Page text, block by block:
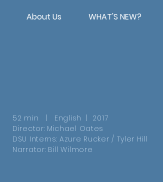
About Us WHAT'S NEW?
52 min | English | 2017
Director: Michael Oates
DSU Interns: Azure Rucker / Tyler Hill
Narrator: Bill Wilmore